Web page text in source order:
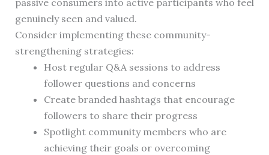
passive consumers into active participants who feel
genuinely seen and valued.
Consider implementing these community-
strengthening strategies:
Host regular Q&A sessions to address
follower questions and concerns
Create branded hashtags that encourage
followers to share their progress
Spotlight community members who are
achieving their goals or overcoming